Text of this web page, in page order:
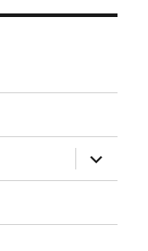
expand
child
menu